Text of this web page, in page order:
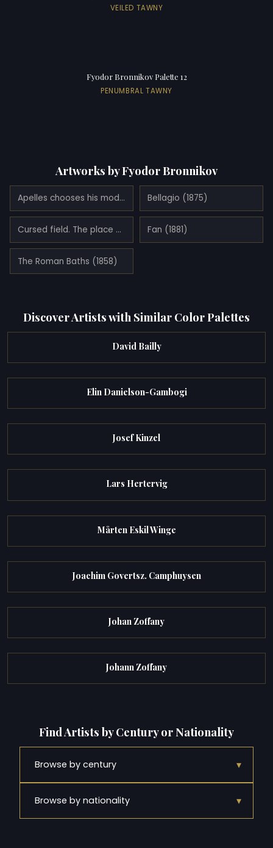
VEILED TAWNY
Fyodor Bronnikov Palette 12
PENUMBRAL TAWNY
Artworks by Fyodor Bronnikov
Apelles chooses his model Bellagio (1875)
Cursed field. The place of execution in ancient Rome. Crucified slave (1878) Fan (1881)
The Roman Baths (1858)
Discover Artists with Similar Color Palettes
David Bailly
Elin Danielson-Gambogi
Josef Kinzel
Lars Hertervig
Mårten Eskil Winge
Joachim Govertsz. Camphuysen
Johan Zoffany
Johann Zoffany
Find Artists by Century or Nationality
Browse by century ▾
Browse by nationality ▾